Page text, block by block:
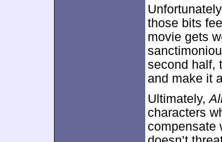
those bits
movie gets
second half,
and make it
Ultimately,
characters
compensate